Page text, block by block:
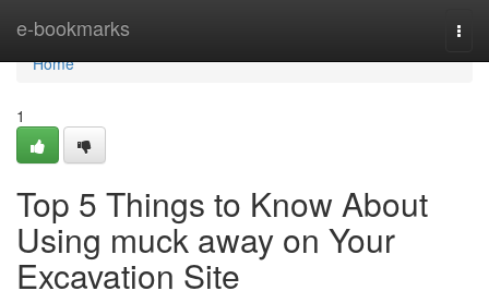
e-bookmarks
Home
Home
1
Top 5 Things to Know About
Using muck away on Your
Excavation Site